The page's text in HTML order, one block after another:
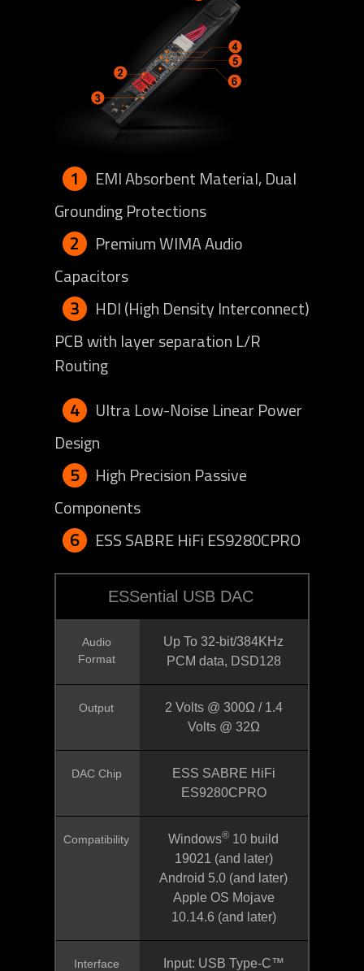
1
EMI Absorbent Material, Dual
Grounding Protections
2
Premium WIMA Audio
Capacitors
3
HDI (High Density Interconnect)
PCB with layer separation L/R
Routing
4
Ultra Low-Noise Linear Power
Design
5
High Precision Passive
Components
6
ESS SABRE HiFi ES9280CPRO
ESSential USB DAC
Audio
Format
Up To 32-bit/384KHz
PCM data, DSD128
Output
2 Volts @ 300Ω / 1.4
Volts @ 32Ω
DAC Chip
ESS SABRE HiFi
ES9280CPRO
Compatibility Windows® 10 build
19021 (and later)
Android 5.0 (and later)
Apple OS Mojave
10.14.6 (and later)
Interface
Input: USB Type-C™